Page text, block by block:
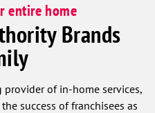
entire home
Brands
of in-home services,
success of franchisees as